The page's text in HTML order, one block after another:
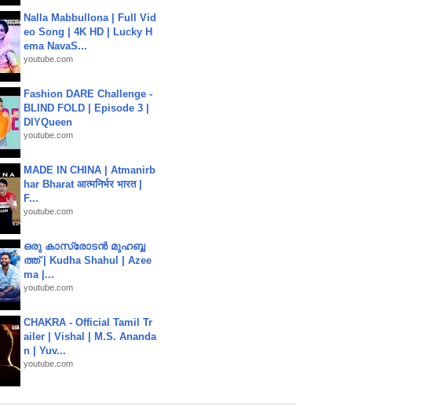
Nalla Mabbullona | Full Vid
eo Song | 4K HD | Lucky H
ema NavaS...
youtube.com
Fashion DARE Challenge -
BLIND FOLD | Episode 3 |
DIYQueen
youtube.com
MADE IN CHINA | Atmanirb
har Bharat आत्मनिर्भर भारत |
F...
youtube.com
ഒരു കാസ്രോടൻ മുഹബ്ബ
ത്ത്‌ | Kudha Shahul | Azee
ma |...
youtube.com
CHAKRA - Official Tamil Tr
ailer | Vishal | M.S. Ananda
n | Yuv...
youtube.com